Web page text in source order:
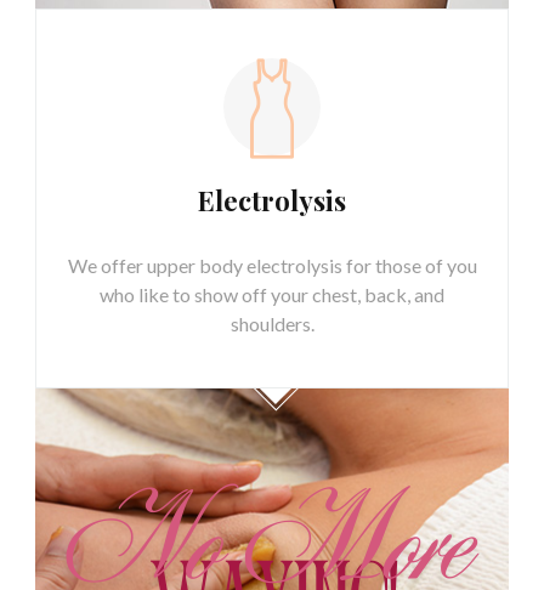
Electrolysis
We offer upper body electrolysis for those of you
who like to show off your chest, back, and
shoulders.